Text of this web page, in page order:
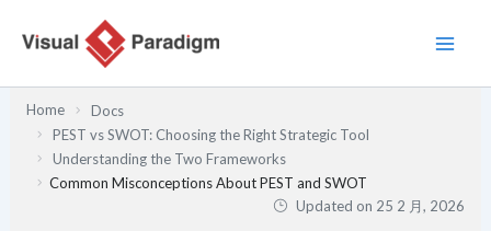
Home
Docs
PEST vs SWOT: Choosing the Right Strategic Tool
Understanding the Two Frameworks
Common Misconceptions About PEST and SWOT
Updated on 25 2 月, 2026